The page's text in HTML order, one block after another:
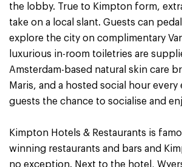
the lobby. True to Kimpton form,
take on a local slant. Guests can
explore the city on complimentary
luxurious in-room toiletries are
Amsterdam-based natural skin care
Maris, and a hosted social hour every
guests the chance to socialise and
Kimpton Hotels & Restaurants is
winning restaurants and bars and
no exception. Next to the hotel,